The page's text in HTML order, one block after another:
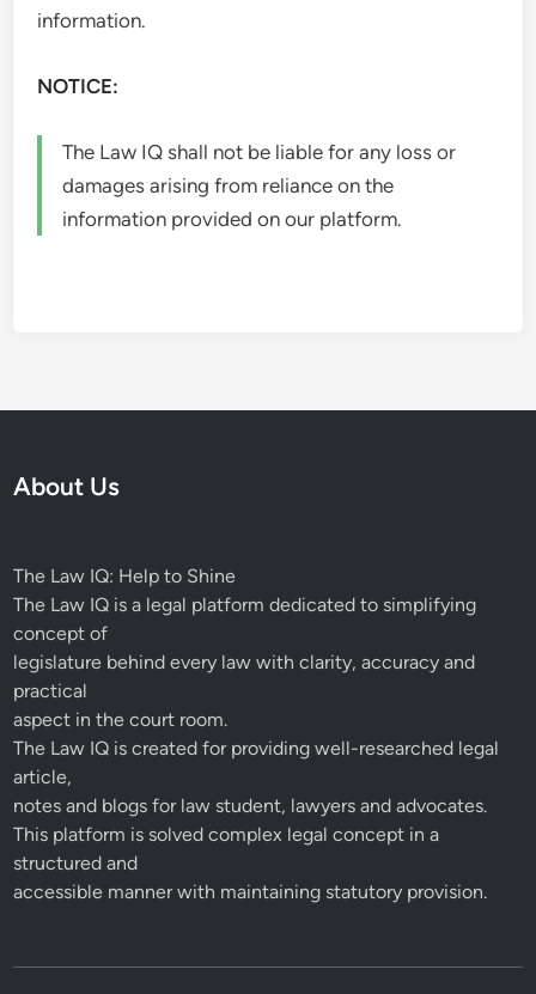
information.
NOTICE:
The Law IQ shall not be liable for any loss or
damages arising from reliance on the
information provided on our platform.
About Us
The Law IQ: Help to Shine
The Law IQ is a legal platform dedicated to simplifying
concept of
legislature behind every law with clarity, accuracy and
practical
aspect in the court room.
The Law IQ is created for providing well-researched legal
article,
notes and blogs for law student, lawyers and advocates.
This platform is solved complex legal concept in a
structured and
accessible manner with maintaining statutory provision.